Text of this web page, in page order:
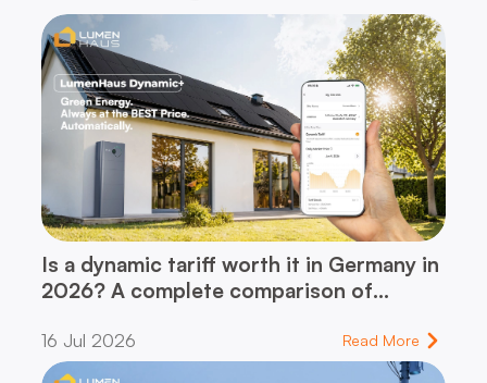
Is a dynamic tariff worth it in Germany in
2026? A complete comparison of
one fits your household
16 Jul 2026 Read More